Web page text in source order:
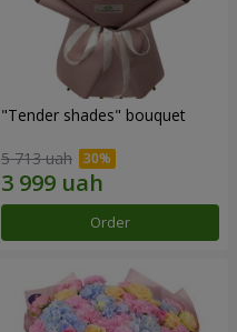
"Tender shades" bouquet
5 713 uah
Order